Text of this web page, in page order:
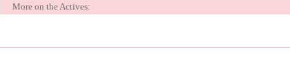
More on the Actives: